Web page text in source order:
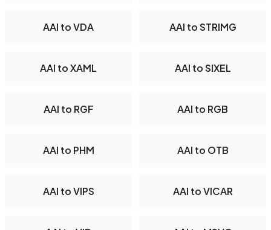
AAI to VDA AAI to STRIMG
AAI to XAML AAI to SIXEL
AAI to RGF AAI to RGB
AAI to PHM AAI to OTB
AAI to VIPS AAI to VICAR